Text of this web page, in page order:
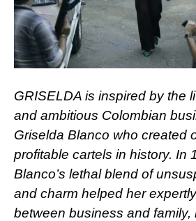
GRISELDA is inspired by the
and ambitious Colombian
Griselda Blanco who created
profitable cartels in history. In
Blanco’s lethal blend of
and charm helped her
between business and family,